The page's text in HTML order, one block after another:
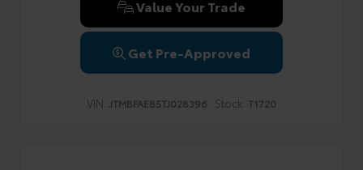
Value Your Trade
Get Pre-Approved
VIN: JTMBFAEB5TJ028396 Stock: T1720